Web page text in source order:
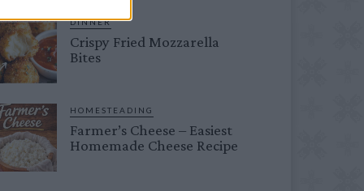
DINNER
Crispy Fried Mozzarella
Bites
HOMESTEADING
Farmer’s Cheese – Easiest
Homemade Cheese Recipe